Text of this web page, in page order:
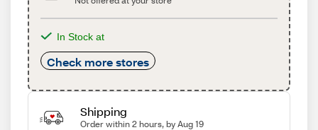
In Stock at
Check more stores
Shipping
Order within 2 hours, by Aug 19